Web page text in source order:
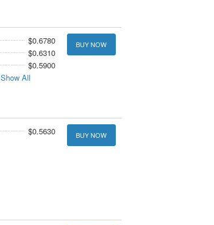
$0.6780
$0.6310
$0.5900
Show All
BUY NOW
$0.5630 BUY NOW